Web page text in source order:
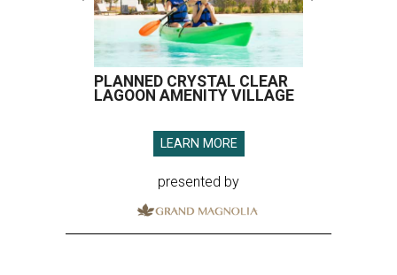
PLANNED CRYSTAL CLEAR
LAGOON AMENITY VILLAGE
LEARN MORE
presented by